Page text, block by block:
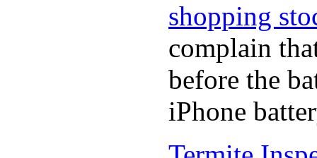
shopping
complain
before the
iPhone